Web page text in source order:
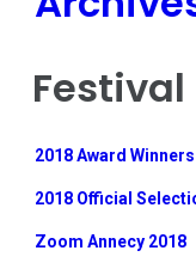
Festival
2018 Award Winners
2018 Official
Zoom Annecy 2018